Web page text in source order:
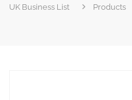
UK Business List Products